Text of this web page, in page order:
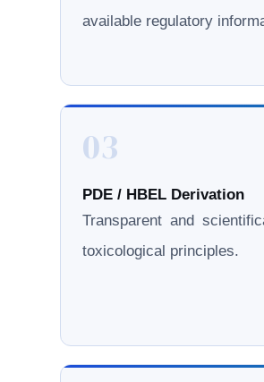
available regulatory
03
PDE / HBEL Derivation
Transparent and
toxicological principles.